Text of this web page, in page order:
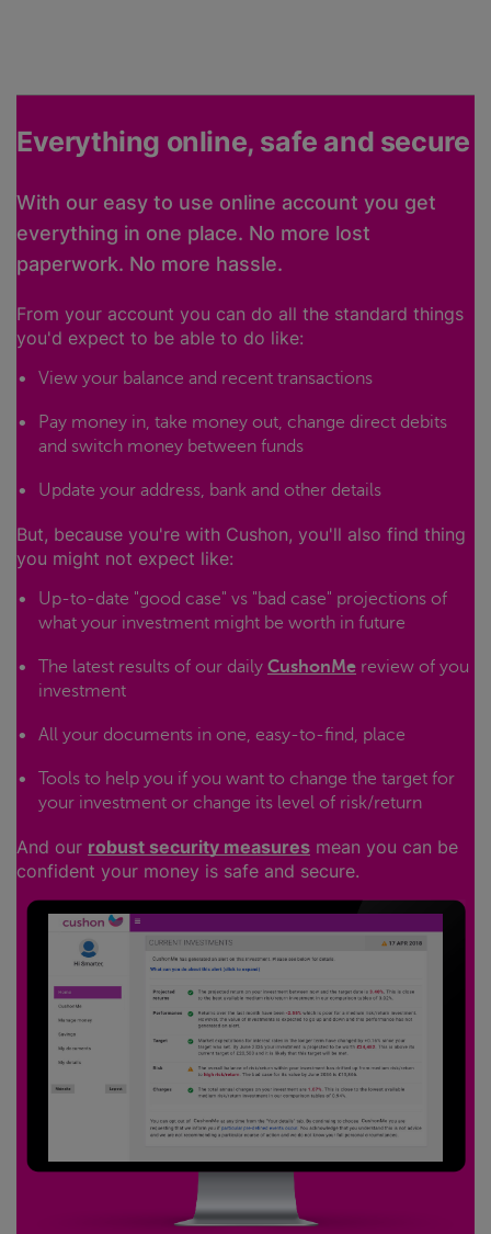
Everything online, safe and secure
With our easy to use online account you get
everything in one place. No more lost
paperwork. No more hassle.
From your account you can do all the standard things
you'd expect to be able to do like:
View your balance and recent transactions
Pay money in, take money out, change direct debits
and switch money between funds
Update your address, bank and other details
But, because you're with Cushon, you'll also find thing
you might not expect like:
Up-to-date "good case" vs "bad case" projections of
what your investment might be worth in future
The latest results of our daily CushonMe review of you
investment
All your documents in one, easy-to-find, place
Tools to help you if you want to change the target for
your investment or change its level of risk/return
And our robust security measures mean you can be
confident your money is safe and secure.